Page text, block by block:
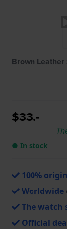
Brown Leather
$33.-
● In stock
100%
Worldwide
The watch
Official